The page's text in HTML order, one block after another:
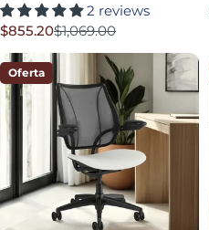
2 reviews
Precio rebajado
$855.20
Precio habitual
$1,069.00
Oferta